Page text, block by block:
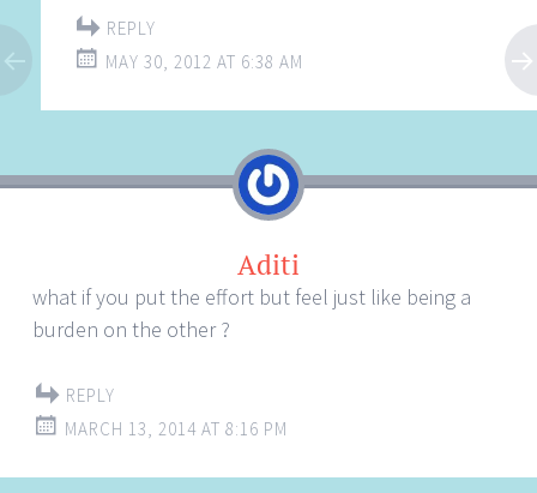
REPLY
MAY 30, 2012 AT 6:38 AM
Aditi
what if you put the effort but feel just like being a
burden on the other ?
REPLY
MARCH 13, 2014 AT 8:16 PM